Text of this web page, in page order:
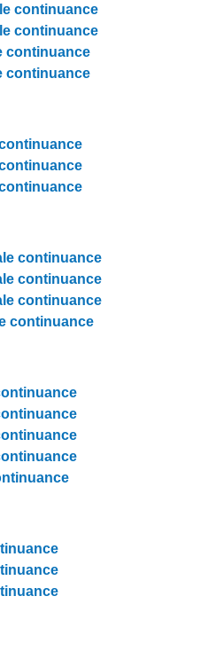
continuance
continuance
continuance
continuance
continuance
continuance
continuance
continuance